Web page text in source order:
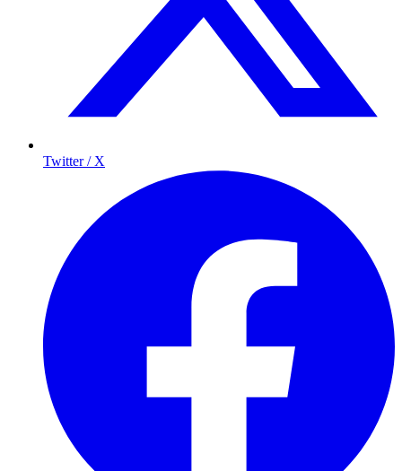
Twitter / X